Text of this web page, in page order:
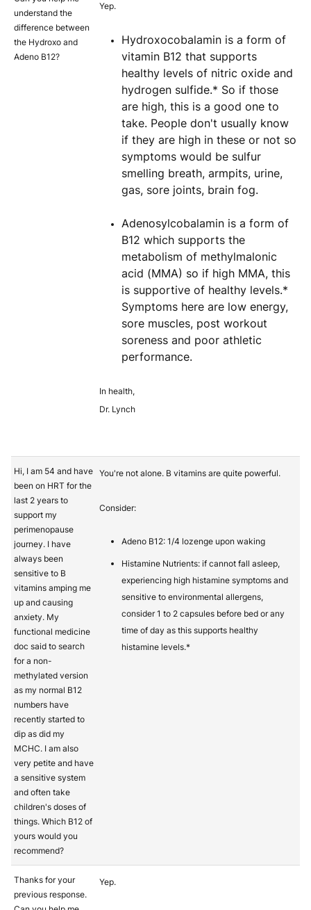
understand the
difference between
the Hydroxo and
Adeno B12?
Yep.
Hydroxocobalamin is a form of
vitamin B12 that supports
healthy levels of nitric oxide and
hydrogen sulfide.* So if those
are high, this is a good one to
take. People don't usually know
if they are high in these or not so
symptoms would be sulfur
smelling breath, armpits, urine,
gas, sore joints, brain fog.
Adenosylcobalamin is a form of
B12 which supports the
metabolism of methylmalonic
acid (MMA) so if high MMA, this
is supportive of healthy levels.*
Symptoms here are low energy,
sore muscles, post workout
soreness and poor athletic
performance.
In health,
Dr. Lynch
Hi, I am 54 and have
been on HRT for the
last 2 years to
support my
perimenopause
journey. I have
always been
sensitive to B
vitamins amping me
up and causing
anxiety. My
functional medicine
doc said to search
for a non-
methylated version
as my normal B12
numbers have
recently started to
dip as did my
MCHC. I am also
very petite and have
a sensitive system
and often take
children's doses of
things. Which B12 of
yours would you
recommend?
You're not alone. B vitamins are quite powerful.
Consider:
Adeno B12: 1/4 lozenge upon waking
Histamine Nutrients: if cannot fall asleep,
experiencing high histamine symptoms and
sensitive to environmental allergens,
consider 1 to 2 capsules before bed or any
time of day as this supports healthy
histamine levels.*
Thanks for your
previous response.
Yep.